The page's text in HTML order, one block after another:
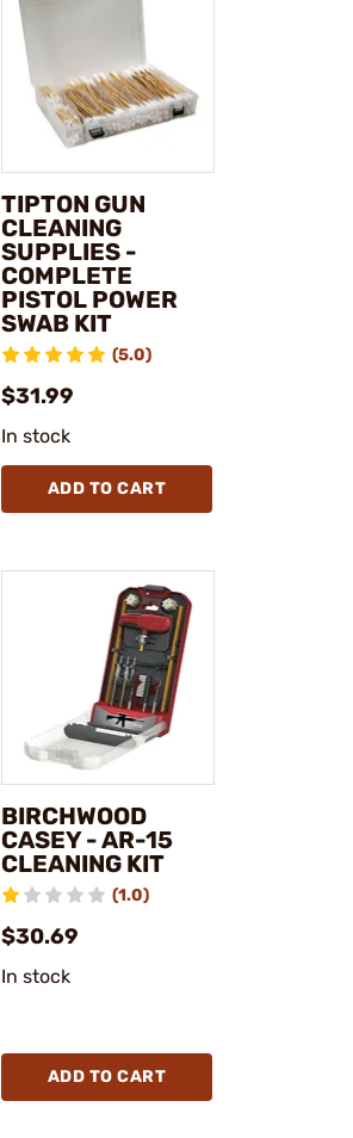
TIPTON GUN
CLEANING
SUPPLIES -
COMPLETE
PISTOL POWER
SWAB KIT
(5.0)
$31.99
In stock
ADD TO CART
BIRCHWOOD
CASEY - AR-15
CLEANING KIT
(1.0)
$30.69
In stock
ADD TO CART